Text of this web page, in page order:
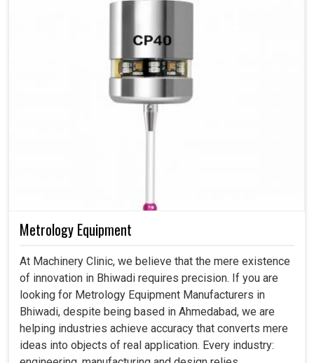
Metrology Equipment
At Machinery Clinic, we believe that the mere existence
of innovation in Bhiwadi requires precision. If you are
looking for Metrology Equipment Manufacturers in
Bhiwadi, despite being based in Ahmedabad, we are
helping industries achieve accuracy that converts mere
ideas into objects of real application. Every industry: